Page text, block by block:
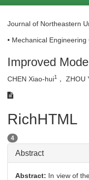
Journal of Northeastern
• Mechanical Engineering
Improved
CHEN Xiao-hui1 ， ZHOU
RichHTML
4
Abstract
Abstract: In view of